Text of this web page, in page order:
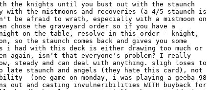
the knights until you bust out with the staunch
with the mistmoons and recoveries (a 4/5 staunch is
be afraid to wrath, especially with a mistmoon on
chose the graveyard order so if you have a
knight on the table, resolve in this order - knight,
so the staunch comes back and gives you some
i had with this deck is either drawing too much or
again, isn't that everyone's problem? I really
steady and can deal with anything. sligh loses to
late staunch and angels (they hate this card), not
(one game on monday, i was playing a geeba 98
out and casting invulneribilities WITH buyback for